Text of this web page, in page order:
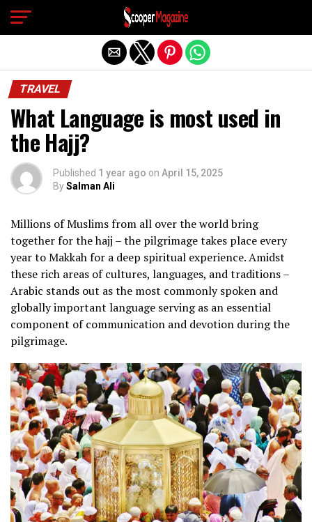
TRAVEL
What Language is most used in
the Hajj?
Published 1 year ago on April 15, 2025
BySalman Ali
Millions of Muslims from all over the world bring
together for the hajj – the pilgrimage takes place every
year to Makkah for a deep spiritual experience. Amidst
these rich areas of cultures, languages, and traditions –
Arabic stands out as the most commonly spoken and
globally important language serving as an essential
component of communication and devotion during the
pilgrimage.
Exit mobile version